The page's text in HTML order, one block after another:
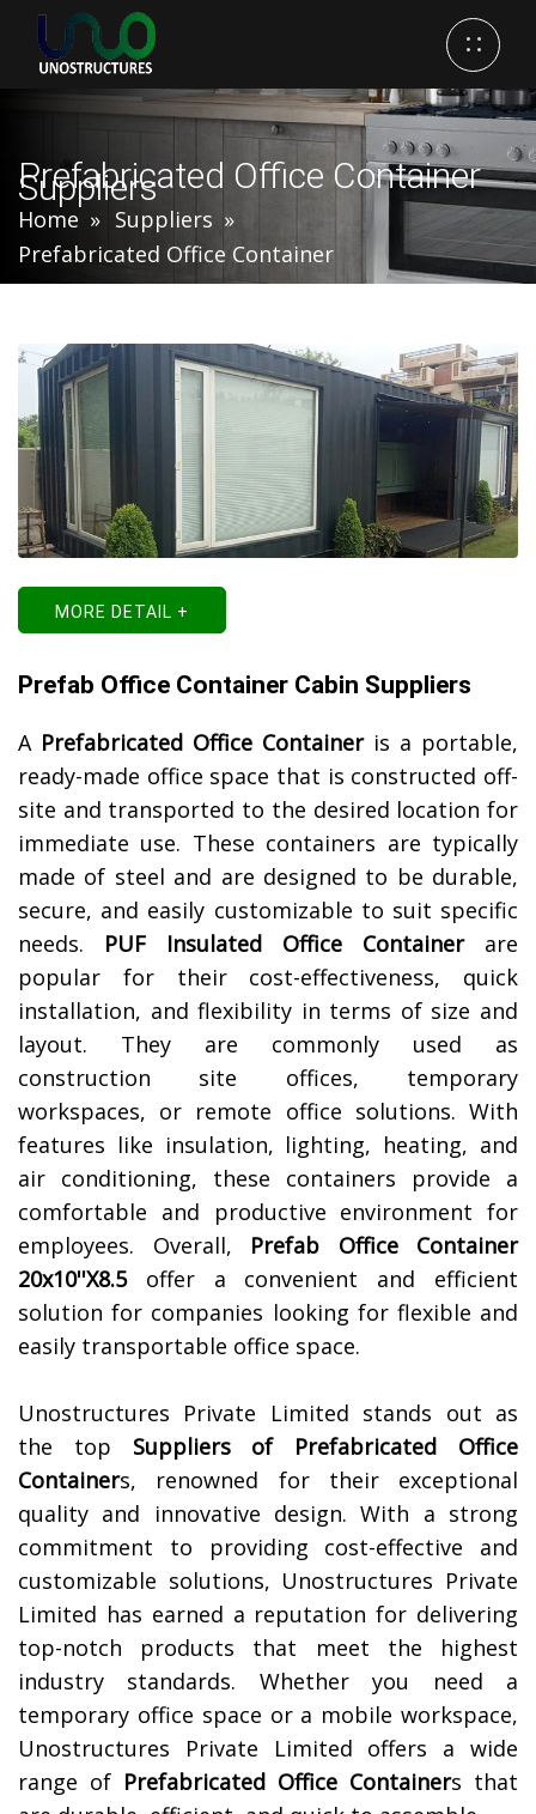
Prefabricated Office Container
Suppliers
Home
Suppliers
Prefabricated Office Container
MORE DETAIL +
Prefab Office Container Cabin Suppliers
A Prefabricated Office Containeris a portable,
ready-made office space that is constructed off-
site and transported to the desired location for
immediate use. These containers are typically
made of steel and are designed to be durable,
secure, and easily customizable to suit specific
needs. PUF Insulated Office Containerare
popular for their cost-effectiveness, quick
installation, and flexibility in terms of size and
layout. They are commonly used as
construction site offices, temporary
workspaces, or remote office solutions. With
features like insulation, lighting, heating, and
air conditioning, these containers provide a
comfortable and productive environment for
employees. Overall, Prefab Office Container
20x10''X8.5offer a convenient and efficient
solution for companies looking for flexible and
easily transportable office space.
Unostructures Private Limited stands out as
the top Suppliers of
Prefabricated Office
Containers, renowned for their exceptional
quality and innovative design. With a strong
commitment to providing cost-effective and
customizable solutions, Unostructures Private
Limited has earned a reputation for delivering
top-notch products that meet the highest
industry standards. Whether you need a
temporary office space or a mobile workspace,
Unostructures Private Limited offers a wide
range of Prefabricated Office Containers that